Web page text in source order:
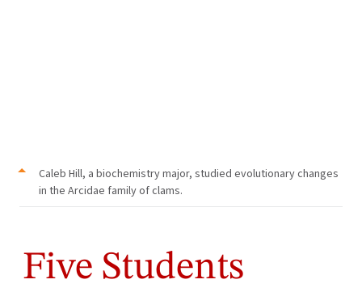
Caleb Hill, a biochemistry major, studied evolutionary changes
in the Arcidae family of clams.
Five Students